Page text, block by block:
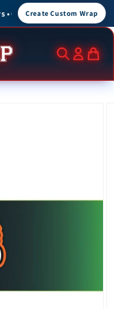
Wraps for Events, Brands,
Create Custom Wrap